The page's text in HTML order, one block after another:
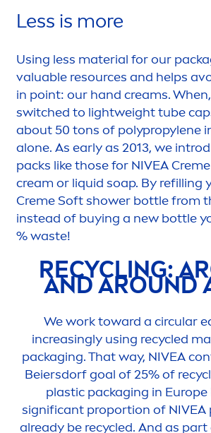
Less is more
Using less material for our
valuable resources and helps
in point: our hand creams.
switched to lightweight tube
about 50 tons of polypropylene
alone. As early as 2013, we
packs like those for NIVEA Creme
cream or liquid soap. By refilling
CremeSoft shower bottle from
instead of buying a new bottle
% waste!
RECYCLING:
AND AROUND
We work toward a circular
increasingly using recycled
packaging. That way, NIVEA
Beiersdorf goal of 25% of
plastic packaging in Europe
significant proportion of NIVEA
already be recycled. And as part